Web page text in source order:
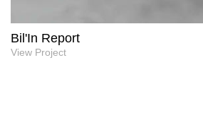
Bil'In Report
View Project